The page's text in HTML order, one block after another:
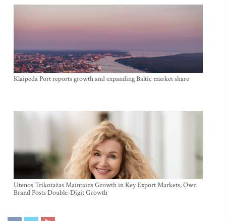
Klaipėda Port reports growth and expanding Baltic market share
Utenos Trikotažas Maintains Growth in Key Export Markets, Own
Brand Posts Double-Digit Growth